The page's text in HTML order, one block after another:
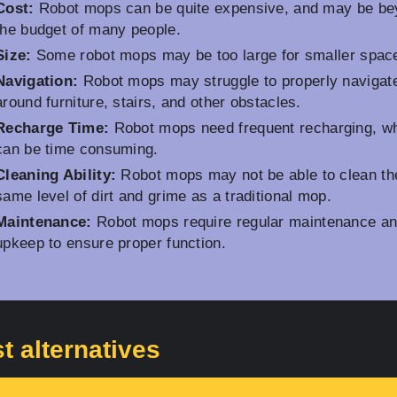
Robot mops can be quite expensive, and may be
budget of many people.
Some robot mops may be too large for smaller
Robot mops may struggle to properly
furniture, stairs, and other obstacles.
Time: Robot mops need frequent recharging,
be time consuming.
Ability: Robot mops may not be able to clean
level of dirt and grime as a traditional mop.
Robot mops require regular maintenance
to ensure proper function.
alternatives